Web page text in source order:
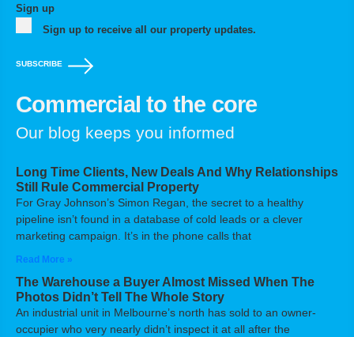
Sign up
Sign up to receive all our property updates.
SUBSCRIBE
Commercial to the core
Our blog keeps you informed
Long Time Clients, New Deals And Why Relationships
Still Rule Commercial Property
For Gray Johnson’s Simon Regan, the secret to a healthy
pipeline isn’t found in a database of cold leads or a clever
marketing campaign. It’s in the phone calls that
Read More »
The Warehouse a Buyer Almost Missed When The
Photos Didn’t Tell The Whole Story
An industrial unit in Melbourne’s north has sold to an owner-
occupier who very nearly didn’t inspect it at all after the